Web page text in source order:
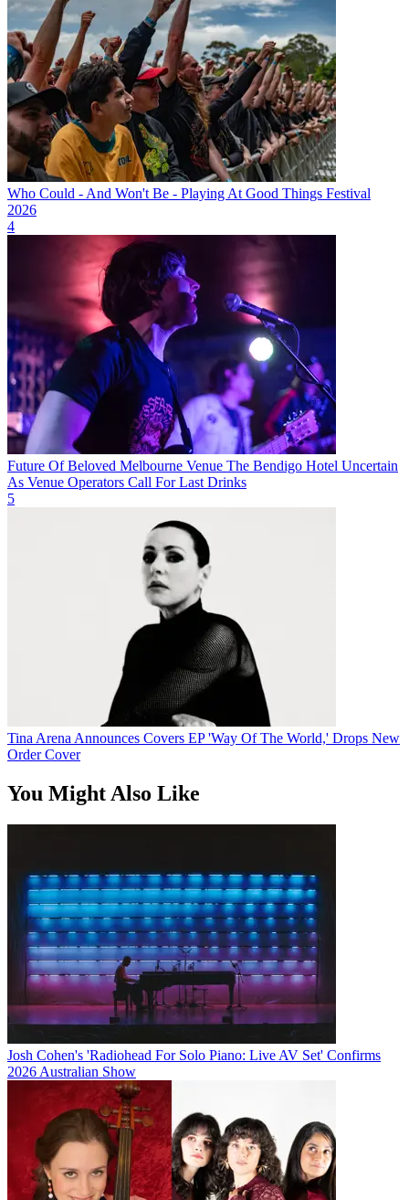
Who Could - And Won't Be - Playing At Good Things Festival
2026
4
Future Of Beloved Melbourne Venue The Bendigo Hotel Uncertain
As Venue Operators Call For Last Drinks
5
Tina Arena Announces Covers EP 'Way Of The World,' Drops New
Order Cover
You Might Also Like
Josh Cohen's 'Radiohead For Solo Piano: Live AV Set' Confirms
2026 Australian Show